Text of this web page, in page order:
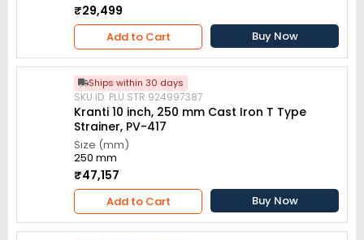
₹29,499
Add to Cart Buy Now
Ships within 30 days
SKU ID: PLU.STR.924997387
Kranti 10 inch, 250 mm Cast Iron T Type
Strainer, PV-417
Size (mm)
250 mm
₹47,157
Add to Cart Buy Now